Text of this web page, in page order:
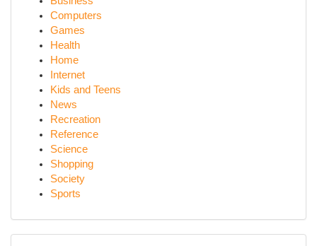
Computers
Games
Health
Home
Internet
Kids and Teens
News
Recreation
Reference
Science
Shopping
Society
Sports